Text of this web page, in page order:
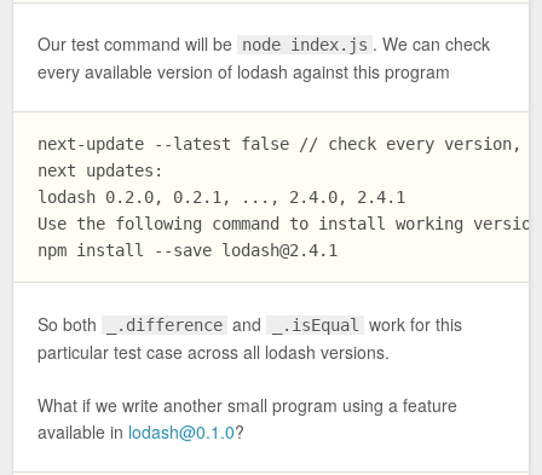
Our test command will be node index.js . We can check
every available version of lodash against this program
next-update --latest false // check every version,
next updates:
lodash 0.2.0, 0.2.1, ..., 2.4.0, 2.4.1
Use the following command to install working
npm install --save lodash@2.4.1
So both _.difference and _.isEqual
work for this
particular test case across all lodash versions.
What if we write another small program using a feature
available in lodash@0.1.0?